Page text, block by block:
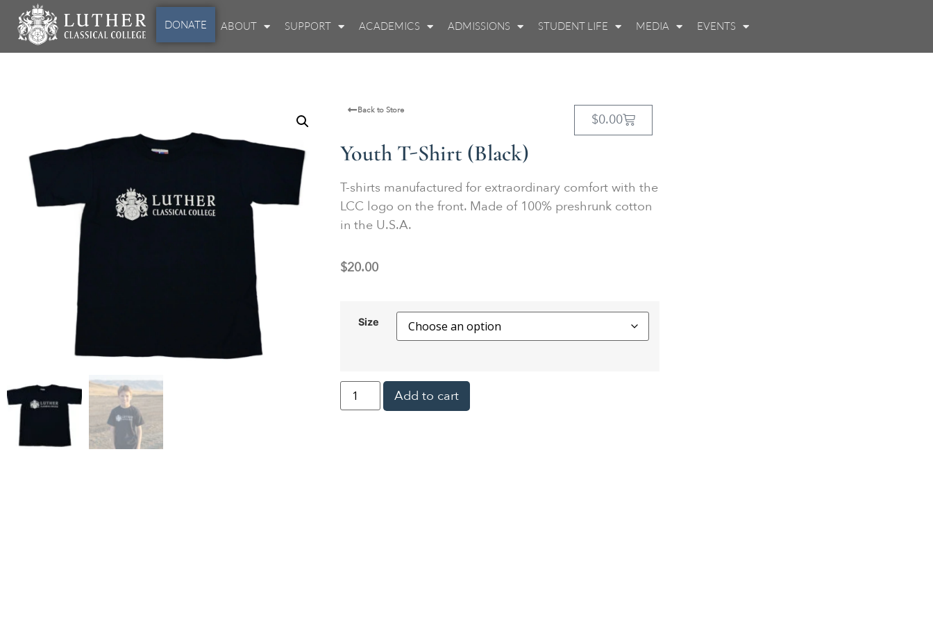
DONATE ABOUT SUPPORT ACADEMICS ADMISSIONS STUDENT LIFE MEDIA EVENTS
Back to Store
$0.00
Youth T-Shirt (Black)
T-shirts manufactured for extraordinary comfort with the
LCC logo on the front. Made of 100% preshrunk cotton
in the U.S.A.
$20.00
Size
Add to cart